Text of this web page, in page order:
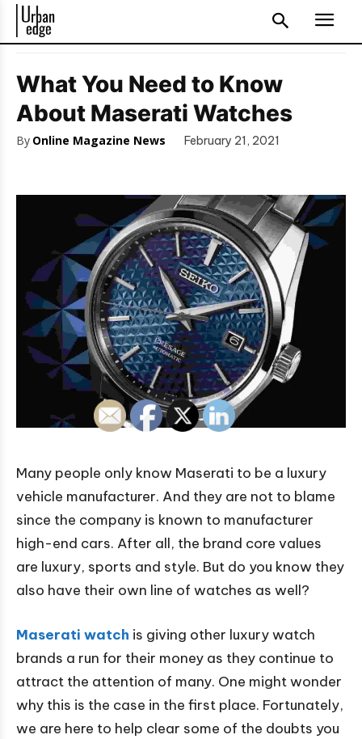
What You Need to Know
About Maserati Watches
By Online Magazine News February 21, 2021
Many people only know Maserati to be a luxury
vehicle manufacturer. And they are not to blame
since the company is known to manufacturer
high-end cars. After all, the brand core values
are luxury, sports and style. But do you know they
also have their own line of watches as well?
Maserati watch is giving other luxury watch
brands a run for their money as they continue to
attract the attention of many. One might wonder
why this is the case in the first place. Fortunately,
we are here to help clear some of the doubts you